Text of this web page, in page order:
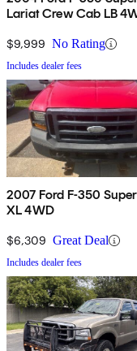
Lariat Crew Cab LB
$9,999 No Rating
Includes dealer fees
2007 Ford F-350
XL 4WD
$6,309 Great Deal
Includes dealer fees